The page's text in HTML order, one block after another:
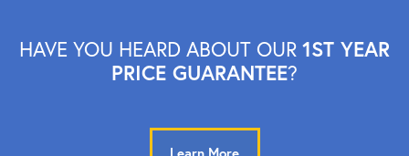
HAVE YOU HEARD ABOUT OUR 1ST YEAR
PRICE GUARANTEE?